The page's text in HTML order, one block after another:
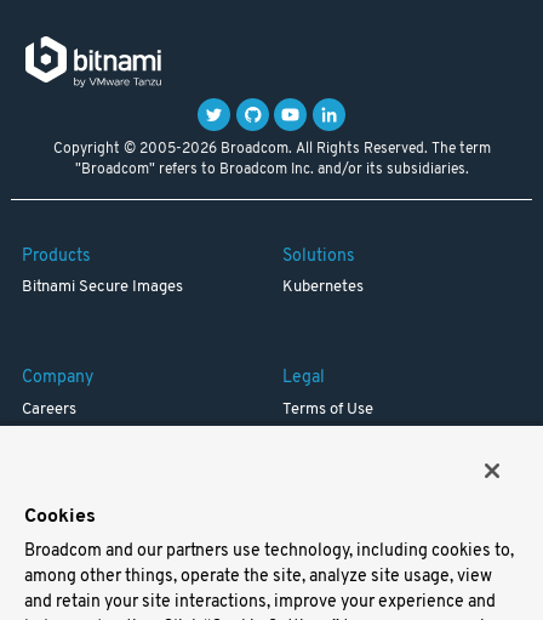
Copyright © 2005-2026 Broadcom. All Rights Reserved. The term
"Broadcom" refers to Broadcom Inc. and/or its subsidiaries.
Products
Bitnami Secure Images
Solutions
Kubernetes
Company
Careers
Legal
Terms of Use
Support
Docs
Cookies
Broadcom and our partners use technology, including cookies to,
among other things, operate the site, analyze site usage, view
and retain your site interactions, improve your experience and